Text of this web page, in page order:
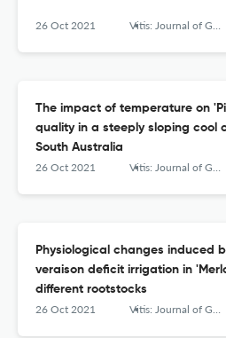
26 Oct 2021 Vitis: Journal of Grapevine Research
The impact of temperature on
quality in a steeply sloping cool
South Australia
26 Oct 2021 Vitis: Journal of Grapevine Research
Physiological changes induced
veraison deficit irrigation in
different rootstocks
26 Oct 2021 Vitis: Journal of Grapevine Research